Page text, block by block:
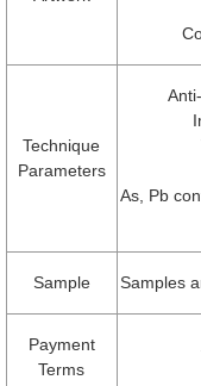
Technique
Parameters
As, Pb
Sample Samples
Payment
Terms